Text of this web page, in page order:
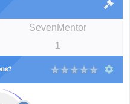
SevenMentor
1